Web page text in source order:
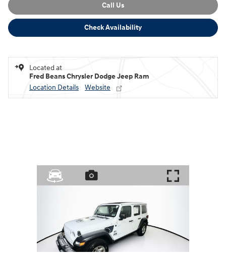
Call Us
Check Availability
Located at
Fred Beans Chrysler Dodge Jeep Ram
Location Details
Website